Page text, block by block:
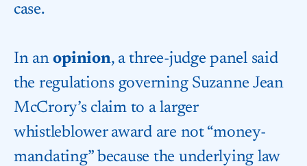
case.
In anopinion, a three-judge panel said
the regulations governing Suzanne Jean
McCrory’s claim to a larger
whistleblower award are not “money-
mandating” because the underlying law